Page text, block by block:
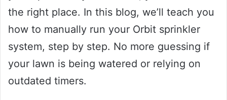
the right place. In this blog, we’ll teach you
how to manually run your Orbit sprinkler
system, step by step. No more guessing if
your lawn is being watered or relying on
outdated timers.